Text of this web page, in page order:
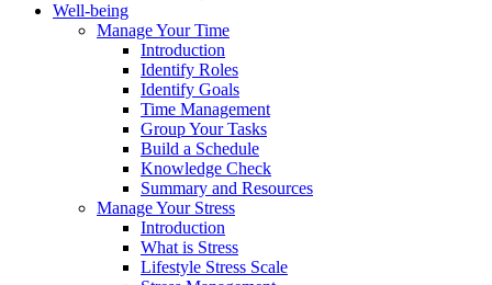
Well-being
Manage Your Time
Introduction
Identify Roles
Identify Goals
Time Management
Group Your Tasks
Build a Schedule
Knowledge Check
Summary and Resources
Manage Your Stress
Introduction
What is Stress
Lifestyle Stress Scale